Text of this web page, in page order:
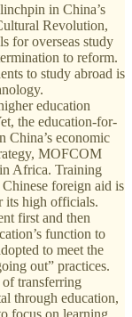
in China’s
Revolution,
for overseas study
to reform.
to study abroad is
education
the education-for-
China’s economic
MOFCOM
Africa. Training
foreign aid is
its high officials.
first and then
function to
to meet the
out” practices.
transferring
through education,
focus on learning